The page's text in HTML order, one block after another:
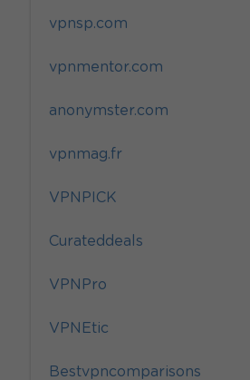
vpnsp.com
vpnmentor.com
anonymster.com
vpnmag.fr
VPNPICK
Curateddeals
VPNPro
VPNEtic
Bestvpncomparisons